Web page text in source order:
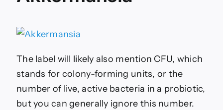
The label will likely also mention CFU, which
stands for colony-forming units, or the
number of live, active bacteria in a probiotic,
but you can generally ignore this number.